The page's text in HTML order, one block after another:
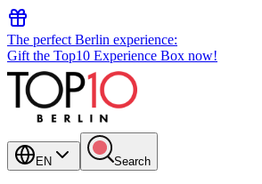
The perfect Berlin experience:
Gift the Top10 Experience Box now!
EN Search